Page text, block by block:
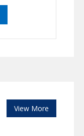
View More